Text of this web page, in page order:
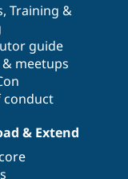
, Training &
guide
meetups
conduct
& Extend